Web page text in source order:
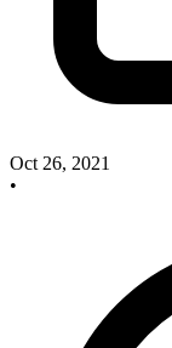
Oct 26, 2021
•